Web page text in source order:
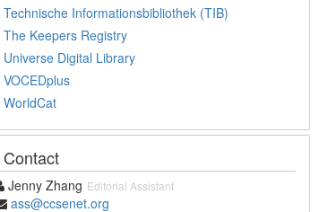
Technische Informationsbibliothek (TIB)
The Keepers Registry
Universe Digital Library
VOCEDplus
WorldCat
Contact
Jenny Zhang Editorial Assistant
ass@ccsenet.org